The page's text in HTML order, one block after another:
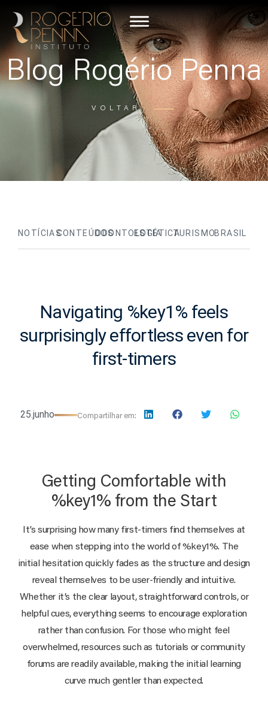
Blog Rogério Penna
VOLTAR
NOTÍCIASCONTEÚDOSODONTOLOGIA
ESTÉTICATURISMOBRASIL
Navigating %key1% feels
surprisingly effortless even for
first-timers
25.junho Compartilhar em:
Getting Comfortable with
%key1% from the Start
It’s surprising how many first-timers find themselves at
ease when stepping into the world of %key1%. The
initial hesitation quickly fades as the structure and design
reveal themselves to be user-friendly and intuitive.
Whether it’s the clear layout, straightforward controls, or
helpful cues, everything seems to encourage exploration
rather than confusion. For those who might feel
overwhelmed, resources such as tutorials or community
forums are readily available, making the initial learning
curve much gentler than expected.